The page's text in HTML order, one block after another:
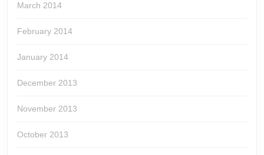
March 2014
February 2014
January 2014
December 2013
November 2013
October 2013